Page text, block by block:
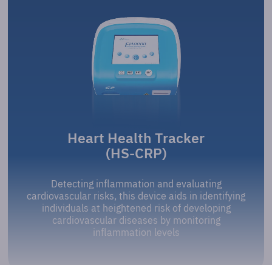
Heart Health Tracker
(HS-CRP)
Detecting inflammation and evaluating
cardiovascular risks, this device aids in identifying
individuals at heightened risk of developing
cardiovascular diseases by monitoring
inflammation levels